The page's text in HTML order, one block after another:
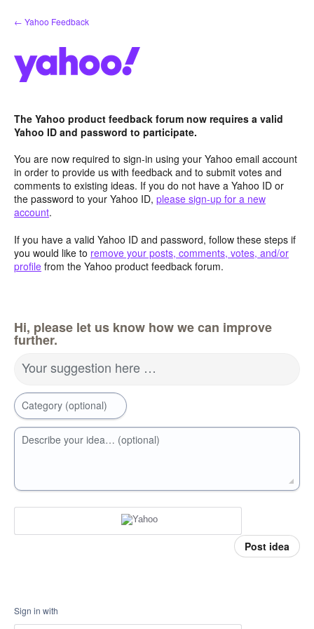
Skip
to
← Yahoo Feedback
The Yahoo product feedback forum now requires a valid
Yahoo ID and password to participate.
You are now required to sign-in using your Yahoo email account
in order to provide us with feedback and to submit votes and
comments to existing ideas. If you do not have a Yahoo ID or
the password to your Yahoo ID, please sign-up for a new
account.
If you have a valid Yahoo ID and password, follow these steps if
you would like to remove your posts, comments, votes, and/or
profile from the Yahoo product feedback forum.
Hi, please let us know how we can improve
further.
Your suggestion here …
Category (optional)
Describe your idea… (optional)
Post idea
Sign in with